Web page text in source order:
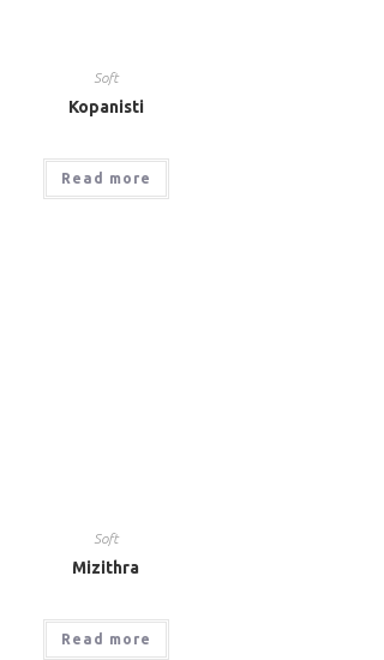
Soft
Kopanisti
Read more
Soft
Mizithra
Read more